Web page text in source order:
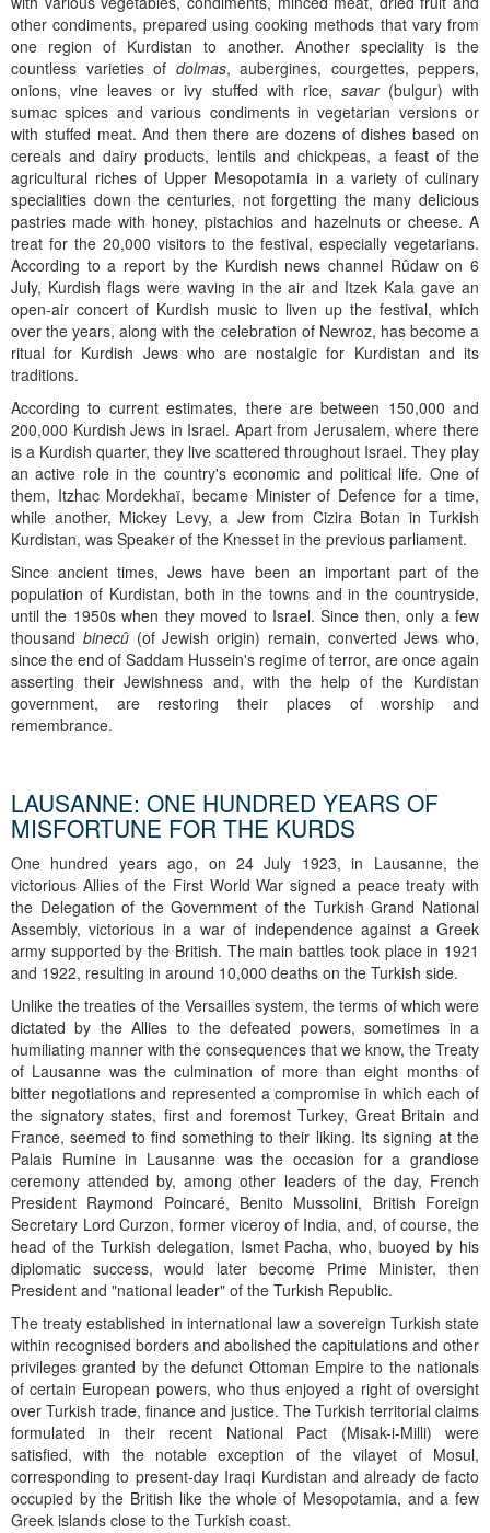
other condiments, prepared using cooking methods that vary from
one region of Kurdistan to another. Another speciality is the
countless varieties of dolmas, aubergines, courgettes, peppers,
onions, vine leaves or ivy stuffed with rice, savar (bulgur) with
sumac spices and various condiments in vegetarian versions or
with stuffed meat. And then there are dozens of dishes based on
cereals and dairy products, lentils and chickpeas, a feast of the
agricultural riches of Upper Mesopotamia in a variety of culinary
specialities down the centuries, not forgetting the many delicious
pastries made with honey, pistachios and hazelnuts or cheese. A
treat for the 20,000 visitors to the festival, especially vegetarians.
According to a report by the Kurdish news channel Rûdaw on 6
July, Kurdish flags were waving in the air and Itzek Kala gave an
open-air concert of Kurdish music to liven up the festival, which
over the years, along with the celebration of Newroz, has become a
ritual for Kurdish Jews who are nostalgic for Kurdistan and its
traditions.
According to current estimates, there are between 150,000 and
200,000 Kurdish Jews in Israel. Apart from Jerusalem, where there
is a Kurdish quarter, they live scattered throughout Israel. They play
an active role in the country's economic and political life. One of
them, Itzhac Mordekhaï, became Minister of Defence for a time,
while another, Mickey Levy, a Jew from Cizira Botan in Turkish
Kurdistan, was Speaker of the Knesset in the previous parliament.
Since ancient times, Jews have been an important part of the
population of Kurdistan, both in the towns and in the countryside,
until the 1950s when they moved to Israel. Since then, only a few
thousand binecû (of Jewish origin) remain, converted Jews who,
since the end of Saddam Hussein's regime of terror, are once again
asserting their Jewishness and, with the help of the Kurdistan
government, are restoring their places of worship and
remembrance.
LAUSANNE: ONE HUNDRED YEARS OF
MISFORTUNE FOR THE KURDS
One hundred years ago, on 24 July 1923, in Lausanne, the
victorious Allies of the First World War signed a peace treaty with
the Delegation of the Government of the Turkish Grand National
Assembly, victorious in a war of independence against a Greek
army supported by the British. The main battles took place in 1921
and 1922, resulting in around 10,000 deaths on the Turkish side.
Unlike the treaties of the Versailles system, the terms of which were
dictated by the Allies to the defeated powers, sometimes in a
humiliating manner with the consequences that we know, the Treaty
of Lausanne was the culmination of more than eight months of
bitter negotiations and represented a compromise in which each of
the signatory states, first and foremost Turkey, Great Britain and
France, seemed to find something to their liking. Its signing at the
Palais Rumine in Lausanne was the occasion for a grandiose
ceremony attended by, among other leaders of the day, French
President Raymond Poincaré, Benito Mussolini, British Foreign
Secretary Lord Curzon, former viceroy of India, and, of course, the
head of the Turkish delegation, Ismet Pacha, who, buoyed by his
diplomatic success, would later become Prime Minister, then
President and "national leader" of the Turkish Republic.
The treaty established in international law a sovereign Turkish state
within recognised borders and abolished the capitulations and other
privileges granted by the defunct Ottoman Empire to the nationals
of certain European powers, who thus enjoyed a right of oversight
over Turkish trade, finance and justice. The Turkish territorial claims
formulated in their recent National Pact (Misak-i-Milli) were
satisfied, with the notable exception of the vilayet of Mosul,
corresponding to present-day Iraqi Kurdistan and already de facto
occupied by the British like the whole of Mesopotamia, and a few
Greek islands close to the Turkish coast.